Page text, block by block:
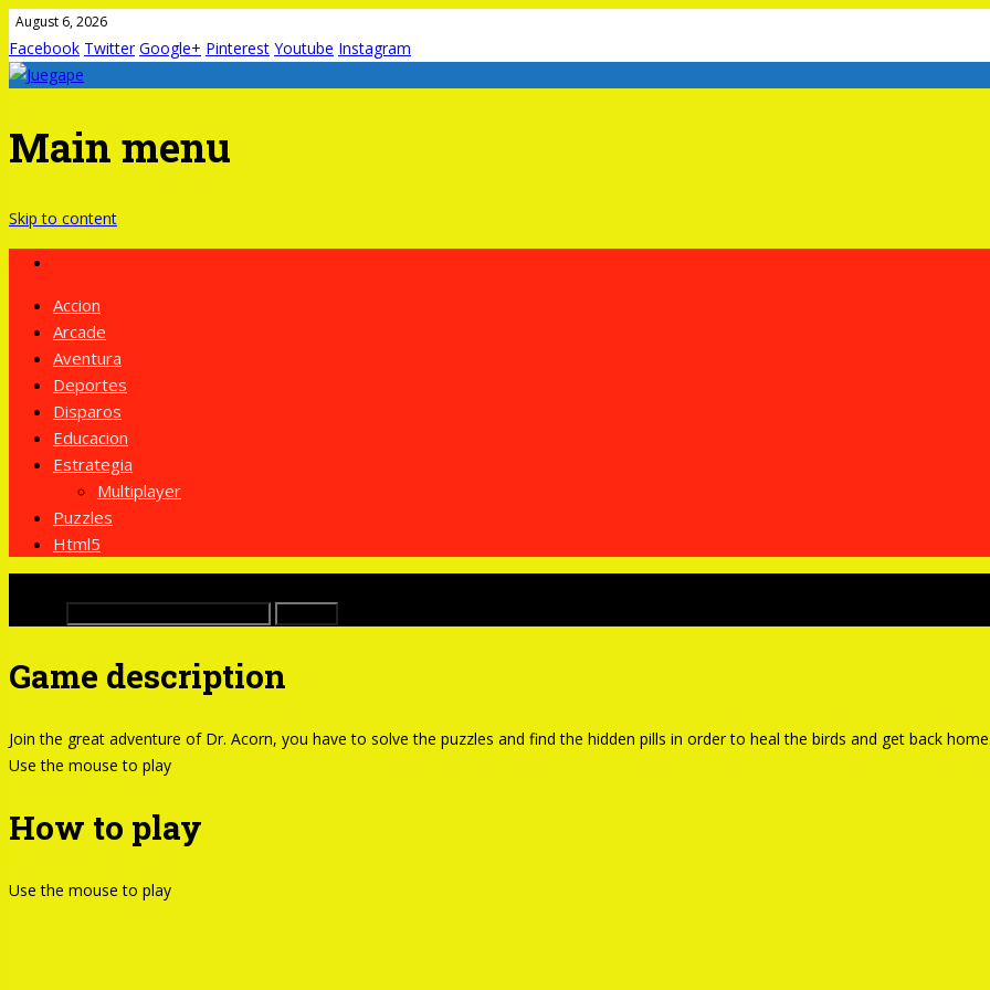
August 6, 2026
Facebook Twitter Google+ Pinterest Youtube Instagram
Main menu
Skip to content
Accion
Arcade
Aventura
Deportes
Disparos
Educacion
Estrategia
Multiplayer
Puzzles
Html5
Game description
Join the great adventure of Dr. Acorn, you have to solve the puzzles and find the hidden pills in order to heal the birds and get back
Use the mouse to play
How to play
Use the mouse to play